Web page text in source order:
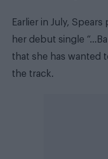
Earlier in July,
her debut single
that she has wanted
the track.